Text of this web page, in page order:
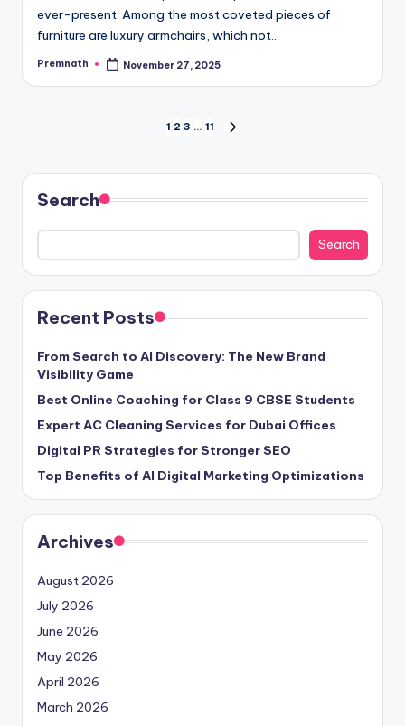
ever-present. Among the most coveted pieces of
furniture are luxury armchairs, which not…
Posted
Premnath November 27, 2025
pagination
1 2 3 … 11
Search
Search
Recent Posts
From Search to AI Discovery: The New Brand
Visibility Game
Best Online Coaching for Class 9 CBSE Students
Expert AC Cleaning Services for Dubai Offices
Digital PR Strategies for Stronger SEO
Top Benefits of AI Digital Marketing Optimizations
Archives
August 2026
July 2026
June 2026
May 2026
April 2026
March 2026